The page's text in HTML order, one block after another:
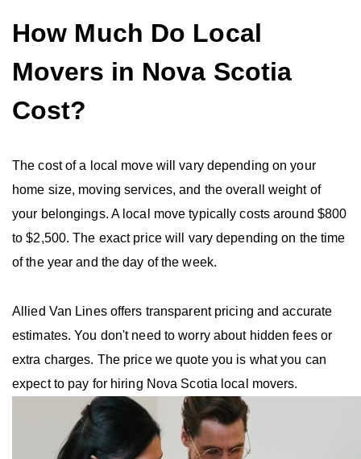
How Much Do Local
Movers in Nova Scotia
Cost?
The cost of a local move will vary depending on your
home size, moving services, and the overall weight of
your belongings. A local move typically costs around $800
to $2,500. The exact price will vary depending on the time
of the year and the day of the week.
Allied Van Lines offers transparent pricing and accurate
estimates. You don't need to worry about hidden fees or
extra charges. The price we quote you is what you can
expect to pay for hiring Nova Scotia local movers.